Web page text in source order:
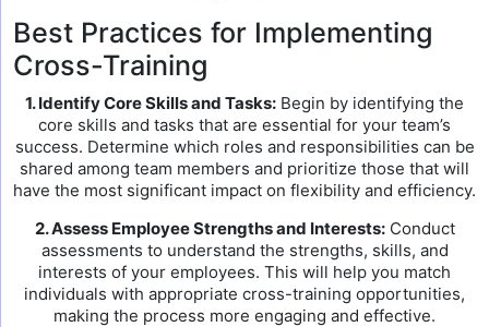
Best Practices for Implementing
Cross-Training
1. Identify Core Skills and Tasks: Begin by identifying the
core skills and tasks that are essential for your team’s
success. Determine which roles and responsibilities can be
shared among team members and prioritize those that will
have the most significant impact on flexibility and efficiency.
2. Assess Employee Strengths and Interests:Conduct
assessments to understand the strengths, skills, and
interests of your employees. This will help you match
individuals with appropriate cross-training opportunities,
making the process more engaging and effective.